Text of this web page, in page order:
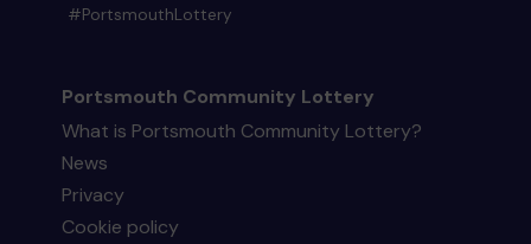
#PortsmouthLottery
Portsmouth Community Lottery
What is Portsmouth Community Lottery?
News
Privacy
Cookie policy